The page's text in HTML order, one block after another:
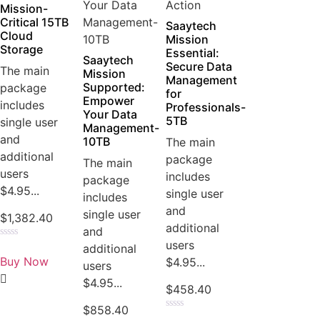
Mission-
Critical 15TB
Cloud
Storage
The main
package
includes
single user
and
additional
users
$4.95...
$1,382.40
0
out
of
5
Buy Now
Saaytech
Mission
Supported:
Empower
Your Data
Management-
10TB
The main
package
includes
single user
and
additional
users
$4.95...
$858.40
Saaytech
Mission
Essential:
Secure Data
Management
for
Professionals-
5TB
The main
package
includes
single user
and
additional
users
$4.95...
$458.40